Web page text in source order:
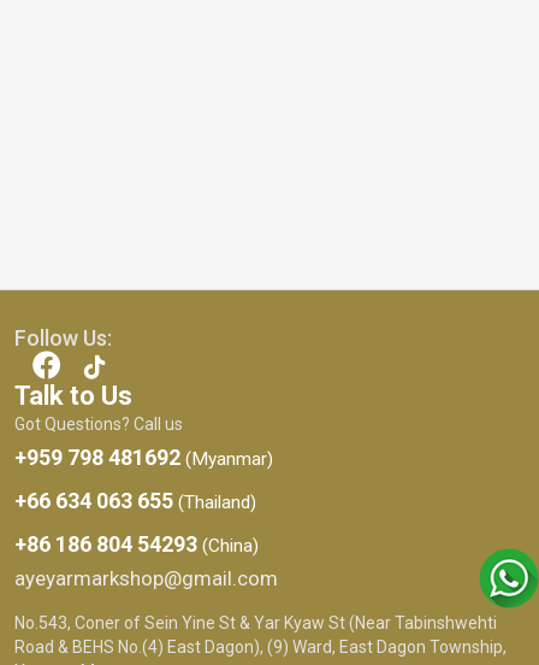
Follow Us:
Talk to Us
Got Questions? Call us
+959 798 481692 (Myanmar)
+66 634 063 655 (Thailand)
+86 186 804 54293 (China)
ayeyarmarkshop@gmail.com
No.543, Coner of Sein Yine St & Yar Kyaw St (Near Tabinshwehti
Road & BEHS No.(4) East Dagon), (9) Ward, East Dagon Township,